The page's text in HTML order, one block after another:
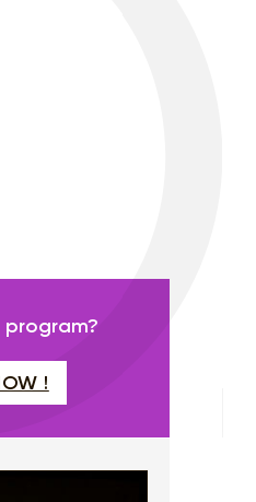
program?
!